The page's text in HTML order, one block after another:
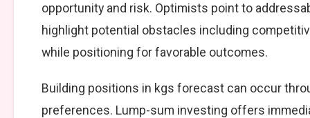
opportunity and risk. Optimists point to
highlight potential obstacles including
while positioning for favorable outcomes.
Building positions in kgs forecast can occur
preferences. Lump-sum investing offers